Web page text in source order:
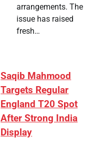
arrangements. The
issue has raised
fresh…
Saqib Mahmood
Targets Regular
England T20 Spot
After Strong India
Display